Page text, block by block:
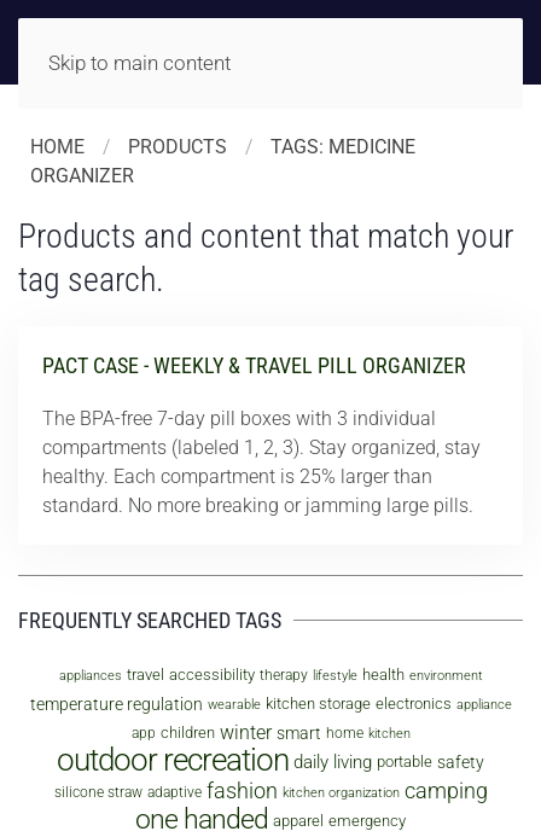
Skip to main content
HOME PRODUCTS
TAGS: MEDICINE
ORGANIZER
Products and content that match your
tag search.
PACT CASE - WEEKLY & TRAVEL PILL ORGANIZER
The BPA-free 7-day pill boxes with 3 individual
compartments (labeled 1, 2, 3). Stay organized, stay
healthy. Each compartment is 25% larger than
standard. No more breaking or jamming large pills.
FREQUENTLY SEARCHED TAGS
appliances travel accessibility therapy lifestyle health environment
temperature regulation wearable kitchen storage electronics appliance
app children winter smart home kitchen
outdoor recreation daily living portable safety
silicone straw adaptive fashion kitchen organization camping
one handed apparel emergency